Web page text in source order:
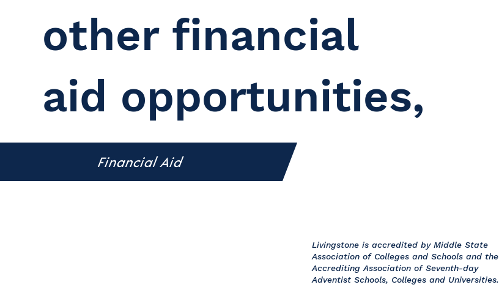
other financial
aid opportunities,
Financial Aid
Livingstone is accredited by Middle State
Association of Colleges and Schools and the
Accrediting Association of Seventh-day
Adventist Schools, Colleges and Universities.